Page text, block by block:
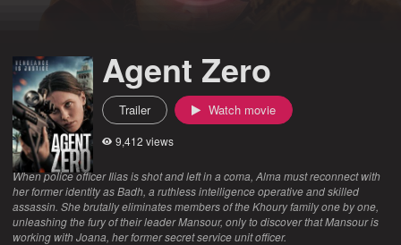
Agent Zero
Trailer Watch movie
9,412 views
When police officer Ilias is shot and left in a coma, Alma must reconnect with
her former identity as Badh, a ruthless intelligence operative and skilled
assassin. She brutally eliminates members of the Khoury family one by one,
unleashing the fury of their leader Mansour, only to discover that Mansour is
working with Joana, her former secret service unit officer.